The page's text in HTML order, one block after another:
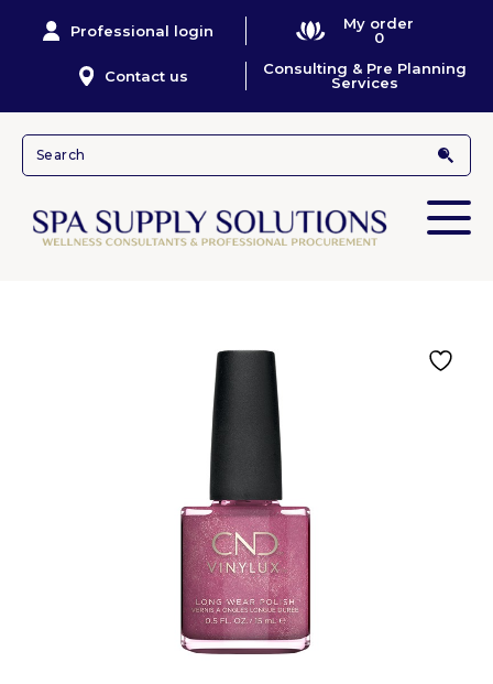
Professional login
My order
0
Contact us
Consulting & Pre Planning
Services